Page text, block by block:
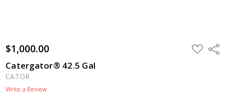
$1,000.00 ADD
TO
Catergator® 42.5 Gal
CATOR
Write a Review